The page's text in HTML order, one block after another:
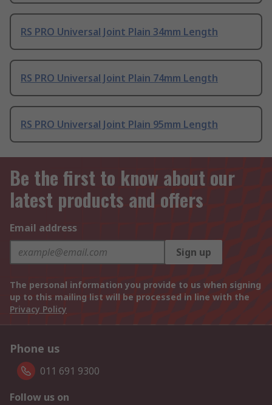
RS PRO Universal Joint Plain 34mm Length
RS PRO Universal Joint Plain 74mm Length
RS PRO Universal Joint Plain 95mm Length
Be the first to know about our
latest products and offers
Email address
Sign up
The personal information you provide to us when signing
up to this mailing list will be processed in line with the
Privacy Policy
Phone us
011 691 9300
Follow us on